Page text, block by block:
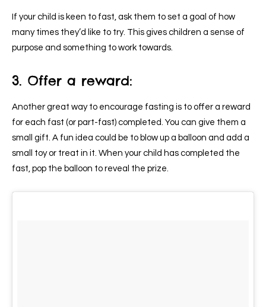
If your child is keen to fast, ask them to set a goal of how
many times they’d like to try. This gives children a sense of
purpose and something to work towards.
3. Offer a reward:
Another great way to encourage fasting is to offer a reward
for each fast (or part-fast) completed. You can give them a
small gift. A fun idea could be to blow up a balloon and add a
small toy or treat in it. When your child has completed the
fast, pop the balloon to reveal the prize.